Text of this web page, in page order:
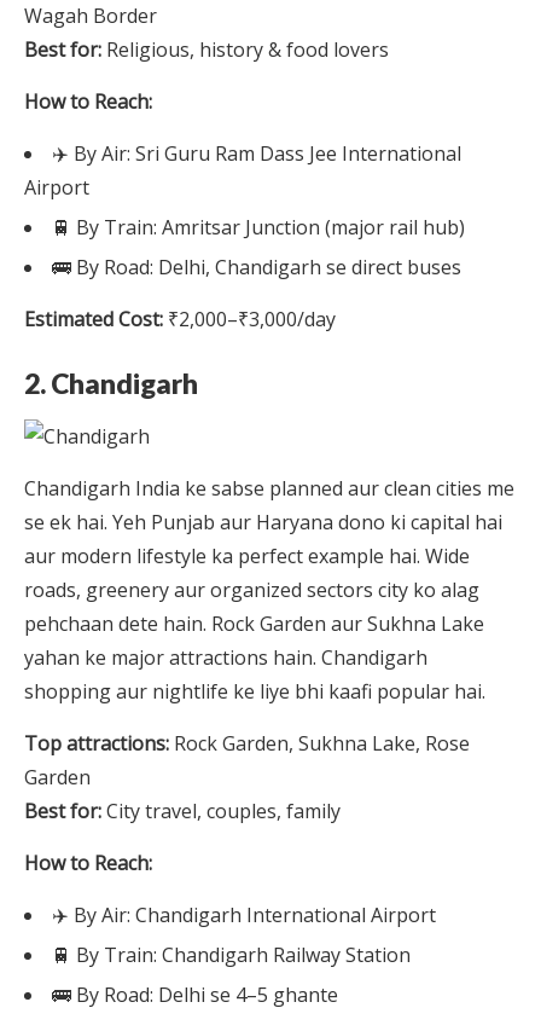
Wagah Border
Best for: Religious, history & food lovers
How to Reach:
✈️ By Air: Sri Guru Ram Dass Jee International
Airport
🚆 By Train: Amritsar Junction (major rail hub)
🚌 By Road: Delhi, Chandigarh se direct buses
Estimated Cost: ₹2,000–₹3,000/day
2. Chandigarh
Chandigarh India ke sabse planned aur clean cities me
se ek hai. Yeh Punjab aur Haryana dono ki capital hai
aur modern lifestyle ka perfect example hai. Wide
roads, greenery aur organized sectors city ko alag
pehchaan dete hain. Rock Garden aur Sukhna Lake
yahan ke major attractions hain. Chandigarh
shopping aur nightlife ke liye bhi kaafi popular hai.
Top attractions: Rock Garden, Sukhna Lake, Rose
Garden
Best for:City travel, couples, family
How to Reach:
✈️ By Air: Chandigarh International Airport
🚆 By Train: Chandigarh Railway Station
🚌 By Road: Delhi se 4–5 ghante